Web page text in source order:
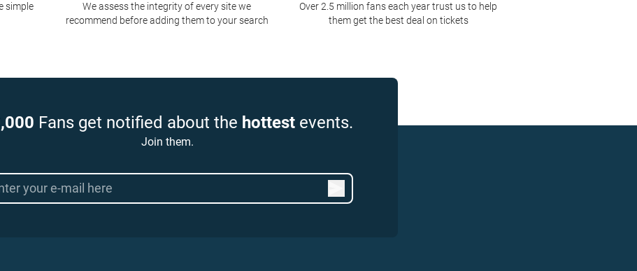
We assess the integrity of every site we
recommend before adding them to your search
simple
Over 2.5 million fans each year trust us to help
them get the best deal on tickets
Fans get notified about the hottest events.
Join them.